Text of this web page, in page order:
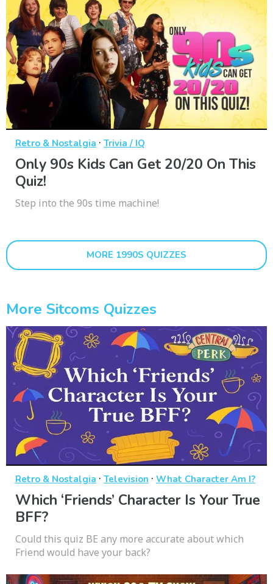
Retro & Nostalgia · Trivia / IQ
Only 90s Kids Can Get 20/20 On This
Quiz!
Step into the 90s time machine!
MORE 1990S QUIZZES
More Sitcoms Quizzes
Retro & Nostalgia · Television · What Character Am I?
Which ‘Friends’ Character Is Your True
BFF?
Could this quiz BE any more accurate about which
Friend would have your back?